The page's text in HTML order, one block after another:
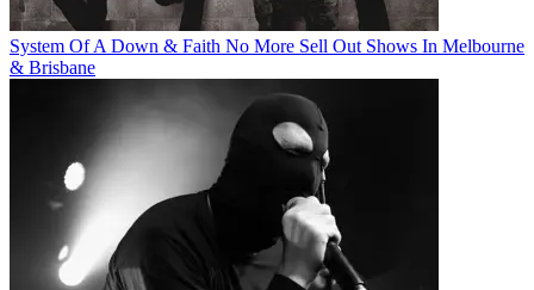
System Of A Down & Faith No More Sell Out Shows In Melbourne
& Brisbane